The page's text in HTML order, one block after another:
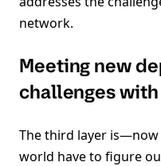
network.
Meeting new
challenges
The third layer
world have to figure